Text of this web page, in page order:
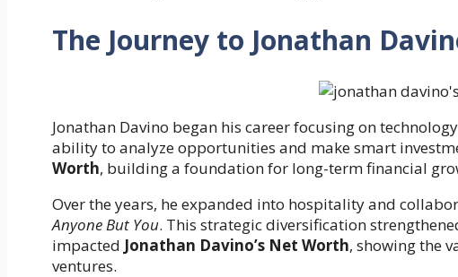
The Journey to Jonathan
Jonathan Davino began his career focusing on
ability to analyze opportunities and make smart
Worth, building a foundation for long-term financial
Over the years, he expanded into hospitality and
Anyone But You. This strategic diversification
impacted Jonathan Davino’s Net Worth, showing the
ventures.